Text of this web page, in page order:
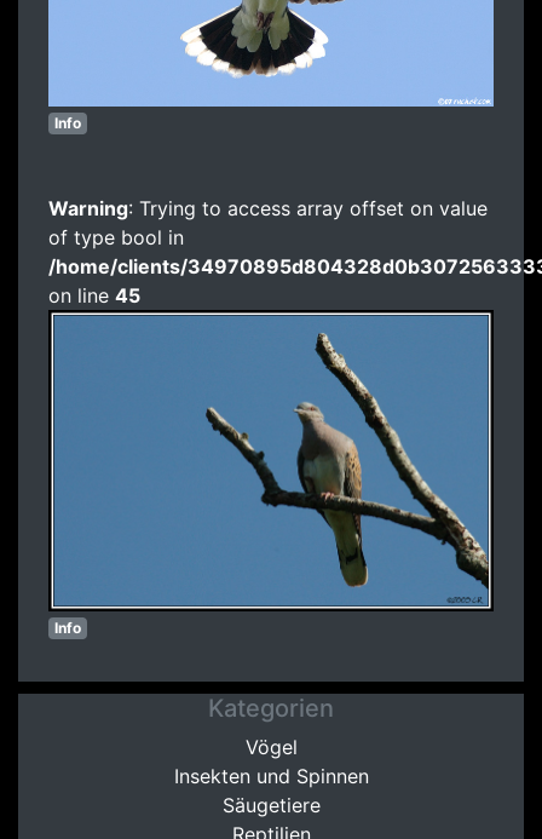
Info
Warning: Trying to access array offset on value
of type bool in
/home/clients/
on line 45
Info
Kategorien
Vögel
Insekten und Spinnen
Säugetiere
Reptilien